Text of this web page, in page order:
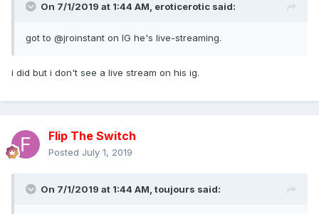
On 7/1/2019 at 1:44 AM, eroticerotic said:
got to @jroinstant on IG he's live-streaming.
i did but i don't see a live stream on his ig.
Flip The Switch
Posted July 1, 2019
On 7/1/2019 at 1:44 AM, toujours said: